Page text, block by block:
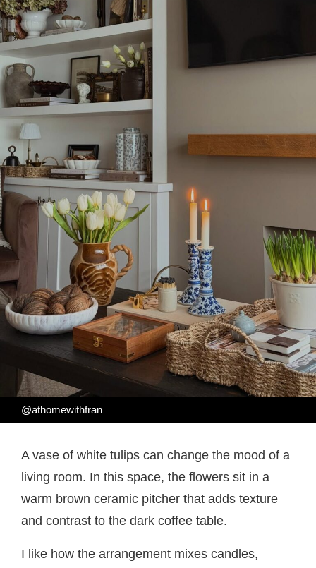
@athomewithfran
A vase of white tulips can change the mood of a
living room. In this space, the flowers sit in a
warm brown ceramic pitcher that adds texture
and contrast to the dark coffee table.
I like how the arrangement mixes candles,